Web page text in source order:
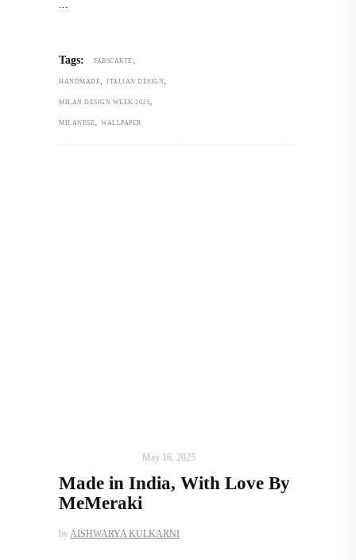
Tags: FABSCARTE ,
HANDMADE, ITALIAN DESIGN,
MILAN DESIGN WEEK 2025,
MILANESE, WALLPAPER
May 16, 2025
Made in India, With Love By
MeMeraki
byAISHWARYA KULKARNI